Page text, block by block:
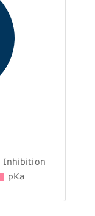
Inhibition
pKa